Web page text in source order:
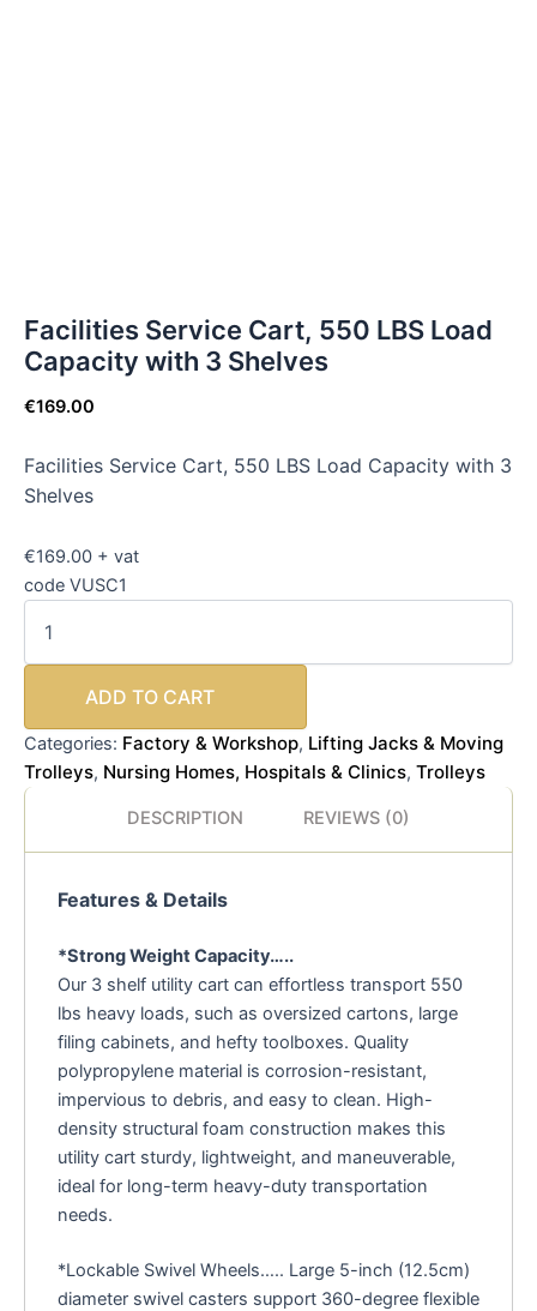
Facilities Service Cart, 550 LBS Load
Capacity with 3 Shelves
€169.00
Facilities Service Cart, 550 LBS Load Capacity with 3
Shelves
€169.00 + vat
code VUSC1
ADD TO CART
Categories: Factory & Workshop, Lifting Jacks & Moving
Trolleys, Nursing Homes, Hospitals & Clinics, Trolleys
DESCRIPTION REVIEWS (0)
Features & Details
*Strong Weight Capacity…..
Our 3 shelf utility cart can effortless transport 550
lbs heavy loads, such as oversized cartons, large
filing cabinets, and hefty toolboxes. Quality
polypropylene material is corrosion-resistant,
impervious to debris, and easy to clean. High-
density structural foam construction makes this
utility cart sturdy, lightweight, and maneuverable,
ideal for long-term heavy-duty transportation
needs.
*Lockable Swivel Wheels….. Large 5-inch (12.5cm)
diameter swivel casters support 360-degree flexible